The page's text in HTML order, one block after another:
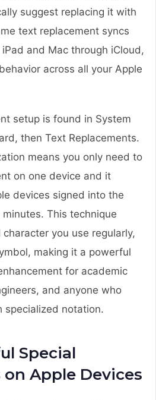
suggest replacing it with
text replacement syncs
and Mac through iCloud,
across all your Apple
setup is found in System
then Text Replacements.
means you only need to
on one device and it
devices signed into the
This technique
you use regularly,
making it a powerful
for academic
and anyone who
specialized notation.
Special
on Apple Devices